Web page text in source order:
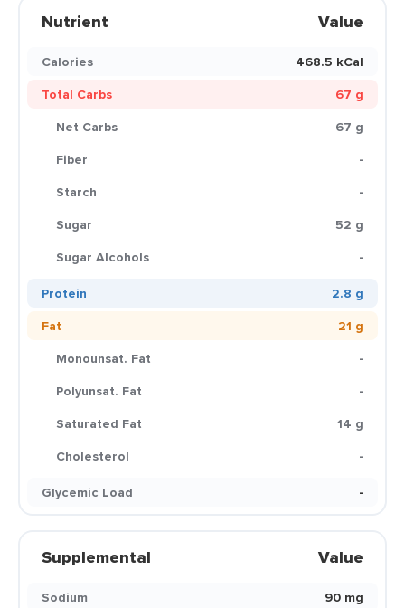
Nutrient Value
Calories
468.5 kCal
Total Carbs
67 g
Net Carbs
67 g
Fiber
-
Starch
-
Sugar
52 g
Sugar Alcohols
-
Protein
2.8 g
Fat
21 g
Monounsat. Fat
-
Polyunsat. Fat
-
Saturated Fat
14 g
Cholesterol
-
Glycemic Load
-
Supplemental Value
Sodium
90 mg